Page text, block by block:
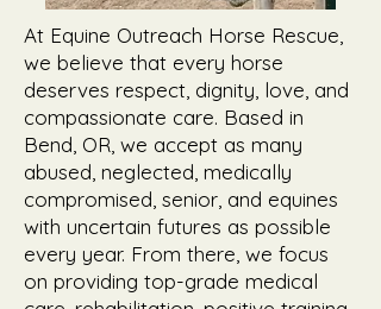
At Equine Outreach Horse Rescue,
we believe that every horse
deserves respect, dignity, love, and
compassionate care. Based in
Bend, OR, we accept as many
abused, neglected, medically
compromised, senior, and equines
with uncertain futures as possible
every year. From there, we focus
on providing top-grade medical